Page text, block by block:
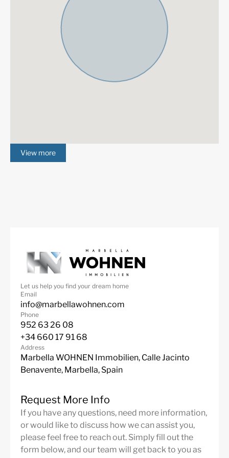
ADSL / WIFI
Double Glazing
Close To Golf
Urbanisation
Gated Complex
Air Condition H/C
Central Heating
Fully fitted kitchen
View more
Let us help you find your dream home
Email
info@marbellawohnen.com
Phone
952 63 26 08
+34 660 17 91 68
Address
Marbella WOHNEN Immobilien, Calle Jacinto
Benavente, Marbella, Spain
Request More Info
If you have any questions, need more information,
or would like to discuss how we can assist you,
please feel free to reach out. Simply fill out the
form below, and our team will get back to you as